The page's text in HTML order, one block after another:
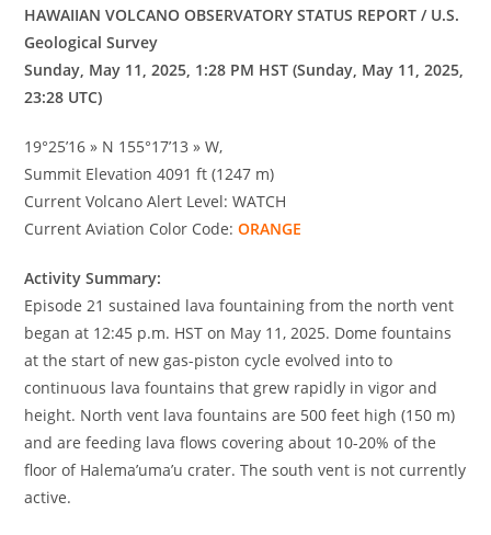
HAWAIIAN VOLCANO OBSERVATORY STATUS REPORT / U.S.
Geological Survey
Sunday, May 11, 2025, 1:28 PM HST (Sunday, May 11, 2025,
23:28 UTC)
19°25’16 » N 155°17’13 » W,
Summit Elevation 4091 ft (1247 m)
Current Volcano Alert Level: WATCH
Current Aviation Color Code:ORANGE
Activity Summary:
Episode 21 sustained lava fountaining from the north vent
began at 12:45 p.m. HST on May 11, 2025. Dome fountains
at the start of new gas-piston cycle evolved into to
continuous lava fountains that grew rapidly in vigor and
height. North vent lava fountains are 500 feet high (150 m)
and are feeding lava flows covering about 10-20% of the
floor of Halema’uma’u crater. The south vent is not currently
active.